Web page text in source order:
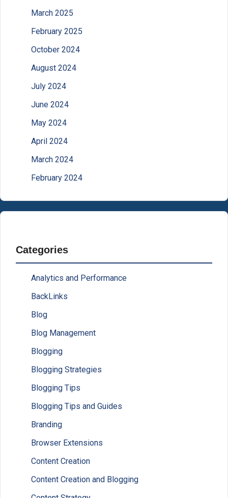
March 2025
February 2025
October 2024
August 2024
July 2024
June 2024
May 2024
April 2024
March 2024
February 2024
Categories
Analytics and Performance
BackLinks
Blog
Blog Management
Blogging
Blogging Strategies
Blogging Tips
Blogging Tips and Guides
Branding
Browser Extensions
Content Creation
Content Creation and Blogging